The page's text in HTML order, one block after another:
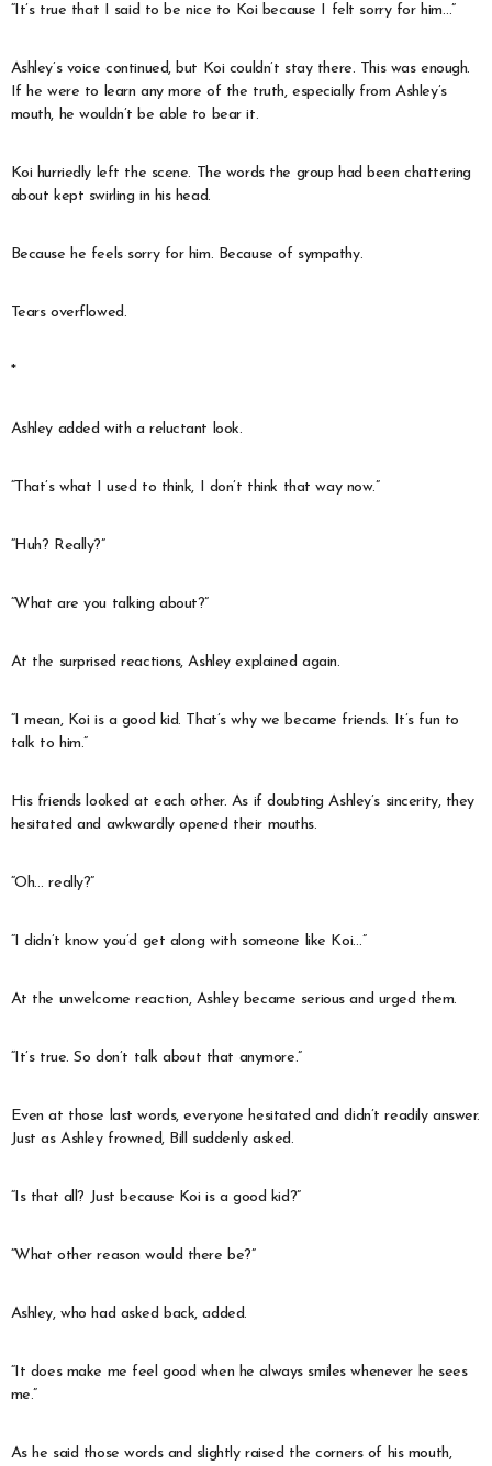
“It’s true that I said to be nice to Koi because I felt sorry for him…”
Ashley’s voice continued, but Koi couldn’t stay there. This was enough.
If he were to learn any more of the truth, especially from Ashley’s
mouth, he wouldn’t be able to bear it.
Koi hurriedly left the scene. The words the group had been chattering
about kept swirling in his head.
Because he feels sorry for him. Because of sympathy.
Tears overflowed.
*
Ashley added with a reluctant look.
“That’s what I used to think, I don’t think that way now.”
“Huh? Really?”
“What are you talking about?”
At the surprised reactions, Ashley explained again.
“I mean, Koi is a good kid. That’s why we became friends. It’s fun to
talk to him.”
His friends looked at each other. As if doubting Ashley’s sincerity, they
hesitated and awkwardly opened their mouths.
“Oh… really?”
“I didn’t know you’d get along with someone like Koi…”
At the unwelcome reaction, Ashley became serious and urged them.
“It’s true. So don’t talk about that anymore.”
Even at those last words, everyone hesitated and didn’t readily answer.
Just as Ashley frowned, Bill suddenly asked.
“Is that all? Just because Koi is a good kid?”
“What other reason would there be?”
Ashley, who had asked back, added.
“It does make me feel good when he always smiles whenever he sees
me.”
As he said those words and slightly raised the corners of his mouth,